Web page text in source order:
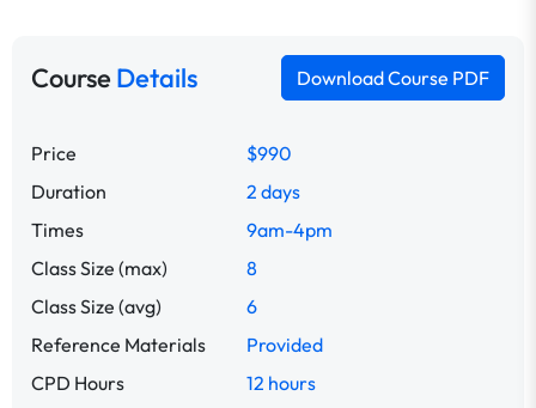
CourseDetails Download Course PDF
Price
$990
Duration
2 days
Times
9am-4pm
Class Size (max)
8
Class Size (avg)
6
Reference Materials
Provided
CPD Hours
12 hours